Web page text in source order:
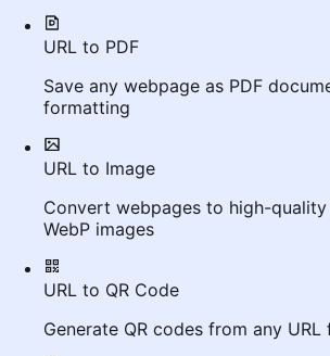
URL to PDF
Save any webpage as PDF
formatting
URL to Image
Convert webpages to high-quality
WebP images
URL to QR Code
Generate QR codes from any